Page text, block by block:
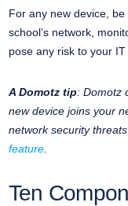
For any new device,
school’s network,
pose any risk to your
A Domotz tip: Domotz
new device joins your
network security
feature.
Ten